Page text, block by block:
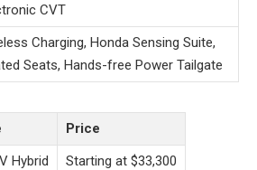
CVT
Charging, Honda Sensing Suite,
Seats, Hands-free Power Tailgate
Price
Hybrid
Starting at $33,300